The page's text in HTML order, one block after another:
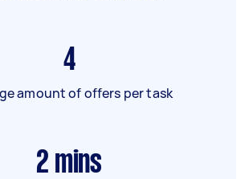
4
amount of offers per task
2 mins